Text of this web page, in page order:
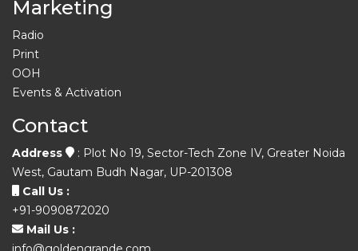
Marketing
Radio
Print
OOH
Events & Activation
Contact
Address
: Plot No 19, Sector-Tech Zone IV, Greater Noida
West, Gautam Budh Nagar, UP-201308
Call Us :
+91-9090872020
Mail Us :